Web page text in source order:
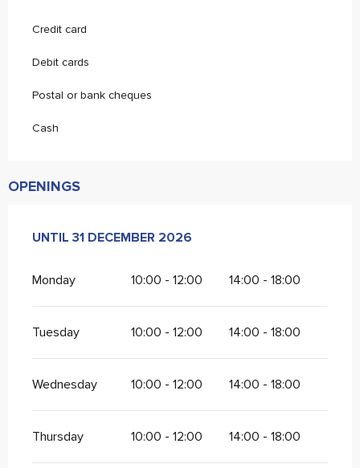
Credit card
Debit cards
Postal or bank cheques
Cash
OPENINGS
FROM 2 JANUARY 2026UNTIL
UNTIL 31 DECEMBER 2026
Monday 10:00 - 12:00 14:00 - 18:00
Tuesday 10:00 - 12:00 14:00 - 18:00
Wednesday 10:00 - 12:00 14:00 - 18:00
Thursday 10:00 - 12:00 14:00 - 18:00